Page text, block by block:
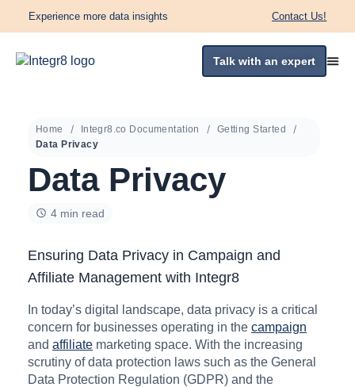
Experience more data insights Contact Us!
Talk with an expert
Home Integr8.co Documentation
Getting Started
Data Privacy
Data Privacy
4 min read
Ensuring Data Privacy in Campaign and
Affiliate Management with Integr8
In today’s digital landscape, data privacy is a critical
concern for businesses operating in the campaign
and affiliate marketing space. With the increasing
scrutiny of data protection laws such as the General
Data Protection Regulation (GDPR) and the